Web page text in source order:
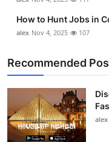
How to Hunt Jobs in
alex Nov 4, 2025 107
Recommended
alex